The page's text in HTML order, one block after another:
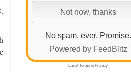
No spam, ever. Promise.
Powered by FeedBlitz
Email Terms& Privacy